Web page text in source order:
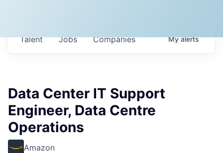
Jobs Companies
Talent Myalerts
Data Center IT Support
Engineer, Data Centre
Operations
Amazon